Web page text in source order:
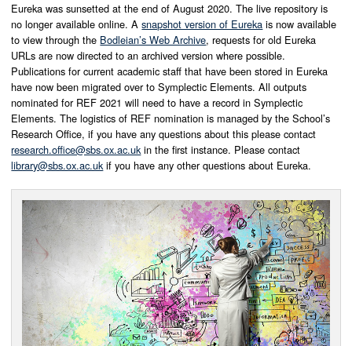
Eureka was sunsetted at the end of August 2020. The live repository is
no longer available online. Asnapshot version of Eureka is now available
to view through the Bodleian’s Web Archive, requests for old Eureka
URLs are now directed to an archived version where possible.
Publications for current academic staff that have been stored in Eureka
have now been migrated over to Symplectic Elements. All outputs
nominated for REF 2021 will need to have a record in Symplectic
Elements. The logistics of REF nomination is managed by the School’s
Research Office, if you have any questions about this please contact
research.office@sbs.ox.ac.ukin the first instance. Please contact
library@sbs.ox.ac.ukif you have any other questions about Eureka.